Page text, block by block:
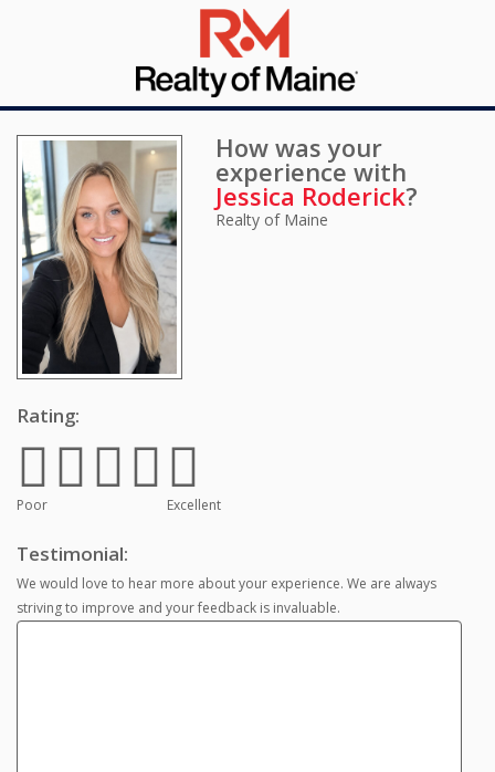
How was your
experience with
Jessica Roderick?
Realty of Maine
Rating:
Poor Excellent
Testimonial:
We would love to hear more about your experience. We are always
striving to improve and your feedback is invaluable.